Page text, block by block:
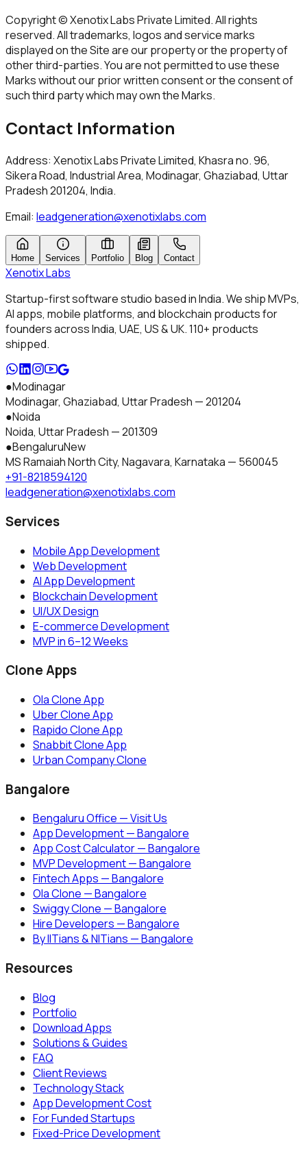
Copyright ©Xenotix Labs Private Limited. All rights
reserved. All trademarks, logos and service marks
displayed on the Site are our property or the property of
other third-parties. You are not permitted to use these
Marks without our prior written consent or the consent of
such third party which may own the Marks.
Contact Information
Address: Xenotix Labs Private Limited, Khasra no. 96,
Sikera Road, Industrial Area, Modinagar, Ghaziabad, Uttar
Pradesh 201204, India.
Email: leadgeneration@xenotixlabs.com
Home Services Portfolio Blog Contact
XenotixLabs
Startup-first software studio based in India. We ship MVPs,
AI apps, mobile platforms, and blockchain products for
founders across India, UAE, US & UK.110+ products
shipped.
●Modinagar
Modinagar, Ghaziabad, Uttar Pradesh —201204
●Noida
Noida, Uttar Pradesh —201309
●BengaluruNew
MS Ramaiah North City, Nagavara, Karnataka — 560045
+91-8218594120
leadgeneration@xenotixlabs.com
Services
Mobile App Development
Web Development
AI App Development
Blockchain Development
UI/UX Design
E-commerce Development
MVP in 6–12 Weeks
Clone Apps
Ola Clone App
Uber Clone App
Rapido Clone App
Snabbit Clone App
Urban Company Clone
Bangalore
Bengaluru Office — Visit Us
App Development — Bangalore
App Cost Calculator — Bangalore
MVP Development — Bangalore
Fintech Apps — Bangalore
Ola Clone — Bangalore
Swiggy Clone — Bangalore
Hire Developers — Bangalore
By IITians & NITians — Bangalore
Resources
Blog
Portfolio
Download Apps
Solutions & Guides
FAQ
Client Reviews
Technology Stack
App Development Cost
For Funded Startups
Fixed-Price Development